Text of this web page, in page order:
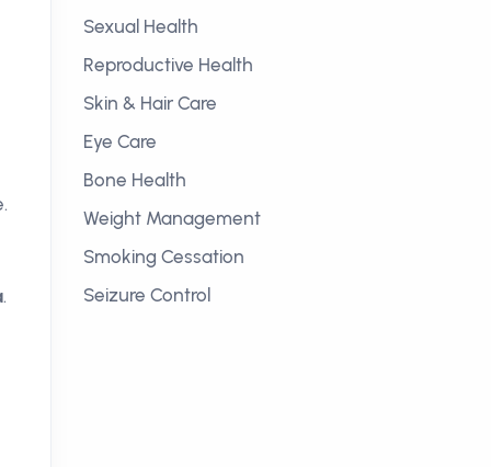
.
Sexual Health
Reproductive Health
Skin & Hair Care
Eye Care
Bone Health
Weight Management
Smoking Cessation
Seizure Control